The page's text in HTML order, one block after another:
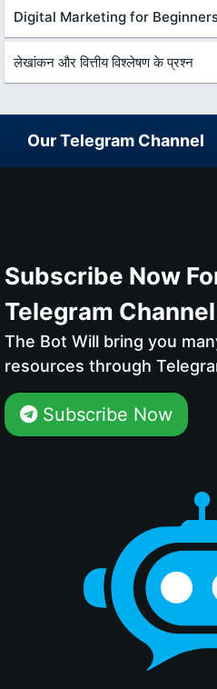
Digital Marketing for
लेखांकन और वित्तीय विश्लेषण के प्रश्न
Our Telegram Channel
Subscribe Now
Telegram Channel
The Bot Will bring you
resources through
Subscribe Now